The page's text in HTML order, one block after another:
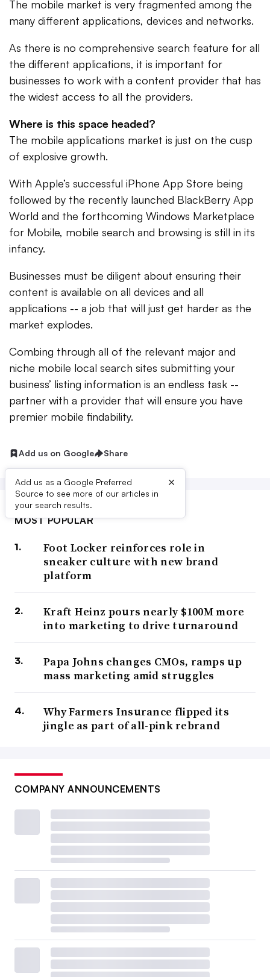
The mobile market is very fragmented among the
many different applications, devices and networks.
As there is no comprehensive search feature for all
the different applications, it is important for
businesses to work with a content provider that has
the widest access to all the providers.
Where is this space headed?
The mobile applications market is just on the cusp
of explosive growth.
With Apple’s successful iPhone App Store being
followed by the recently launched BlackBerry App
World and the forthcoming Windows Marketplace
for Mobile, mobile search and browsing is still in its
infancy.
Businesses must be diligent about ensuring their
content is available on all devices and all
applications -- a job that will just get harder as the
market explodes.
Combing through all of the relevant major and
niche mobile local search sites submitting your
business’ listing information is an endless task --
partner with a provider that will ensure you have
premier mobile findability.
Add us on Google Share
Add us as a Google Preferred
Source to see more of our articles in
your search results.
×
MOST POPULAR
Foot Locker reinforces role in
sneaker culture with new brand
platform
Kraft Heinz pours nearly $100M more
into marketing to drive turnaround
Papa Johns changes CMOs, ramps up
mass marketing amid struggles
Why Farmers Insurance flipped its
jingle as part of all-pink rebrand
COMPANY ANNOUNCEMENTS